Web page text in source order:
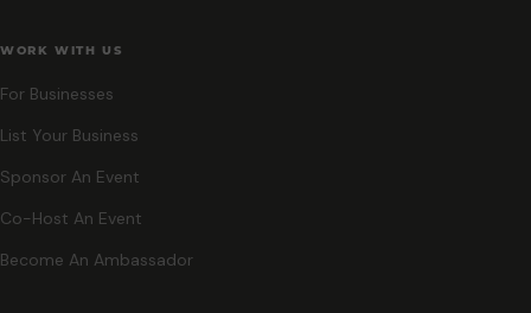
WORK WITH US
For Businesses
List Your Business
Sponsor An Event
Co-Host An Event
Become An Ambassador